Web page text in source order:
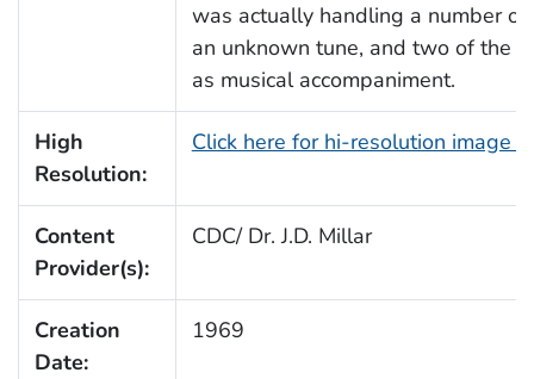
was actually handling a number
an unknown tune, and two of the
as musical accompaniment.
High
Resolution:
Click here for hi-resolution image
Content
Provider(s):
CDC/ Dr. J.D. Millar
Creation
Date:
1969